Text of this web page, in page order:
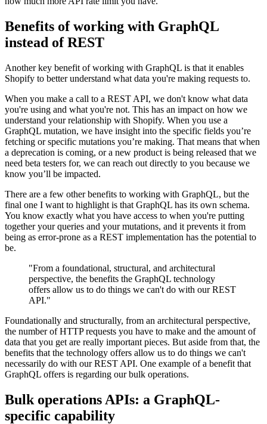
Benefits of working with GraphQL
instead of REST
Another key benefit of working with GraphQL is that it enables
Shopify to better understand what data you're making requests to.
When you make a call to a REST API, we don't know what data
you're using and what you're not. This has an impact on how we
understand your relationship with Shopify. When you use a
GraphQL mutation, we have insight into the specific fields you’re
fetching or specific mutations you’re making. That means that when
a deprecation is coming, or a new product is being released that we
need beta testers for, we can reach out directly to you because we
know you’ll be impacted.
There are a few other benefits to working with GraphQL, but the
final one I want to highlight is that GraphQL has its own schema.
You know exactly what you have access to when you're putting
together your queries and your mutations, and it prevents it from
being as error-prone as a REST implementation has the potential to
be.
"From a foundational, structural, and architectural
perspective, the benefits the GraphQL technology
offers allow us to do things we can't do with our REST
API."
Foundationally and structurally, from an architectural perspective,
the number of HTTP requests you have to make and the amount of
data that you get are really important pieces. But aside from that, the
benefits that the technology offers allow us to do things we can't
necessarily do with our REST API. One example of a benefit that
GraphQL offers is regarding our bulk operations.
Bulk operations APIs: a GraphQL-
specific capability